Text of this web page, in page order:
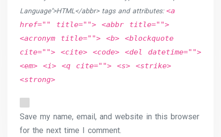
Language">HTML</abbr> tags and attributes: <a
href="" title=""> <abbr title="">
<acronym title=""> <b> <blockquote
cite=""> <cite> <code> <del datetime="">
<em> <i> <q cite=""> <s> <strike>
<strong>
Save my name, email, and website in this browser
for the next time I comment.